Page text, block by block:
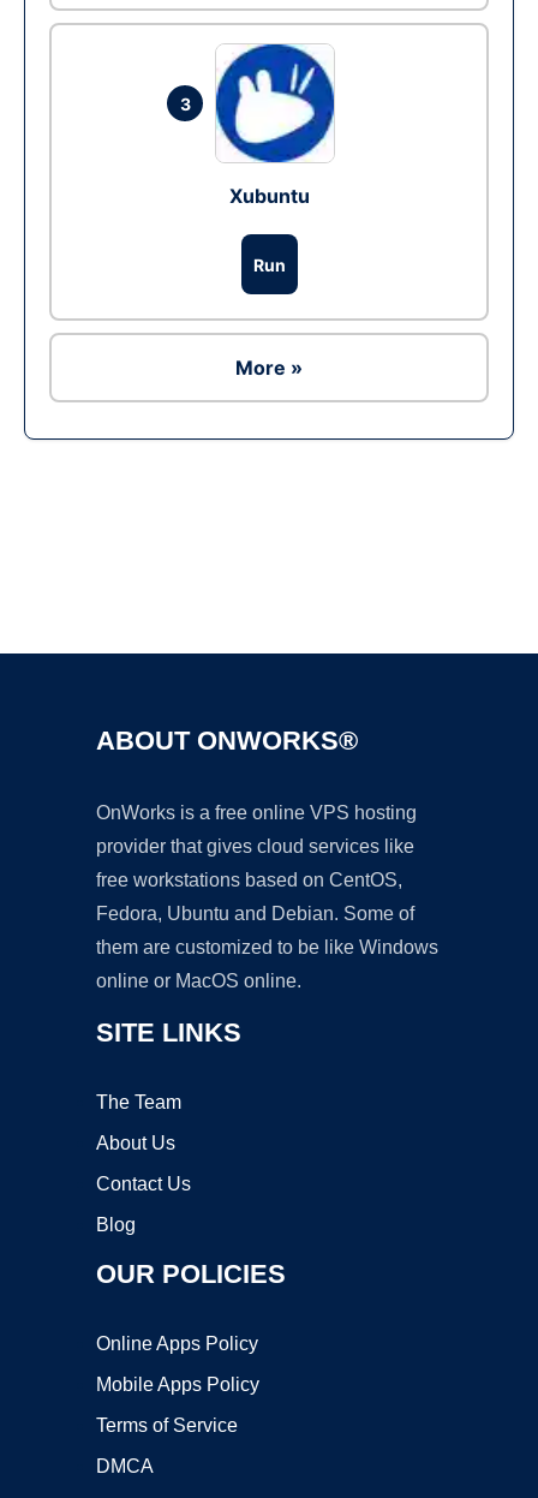
3
Xubuntu
Run
More »
ABOUT ONWORKS®
OnWorks is a free online VPS hosting
provider that gives cloud services like
free workstations based on CentOS,
Fedora, Ubuntu and Debian. Some of
them are customized to be like Windows
online or MacOS online.
SITE LINKS
The Team
About Us
Contact Us
Blog
OUR POLICIES
Online Apps Policy
Mobile Apps Policy
Terms of Service
DMCA